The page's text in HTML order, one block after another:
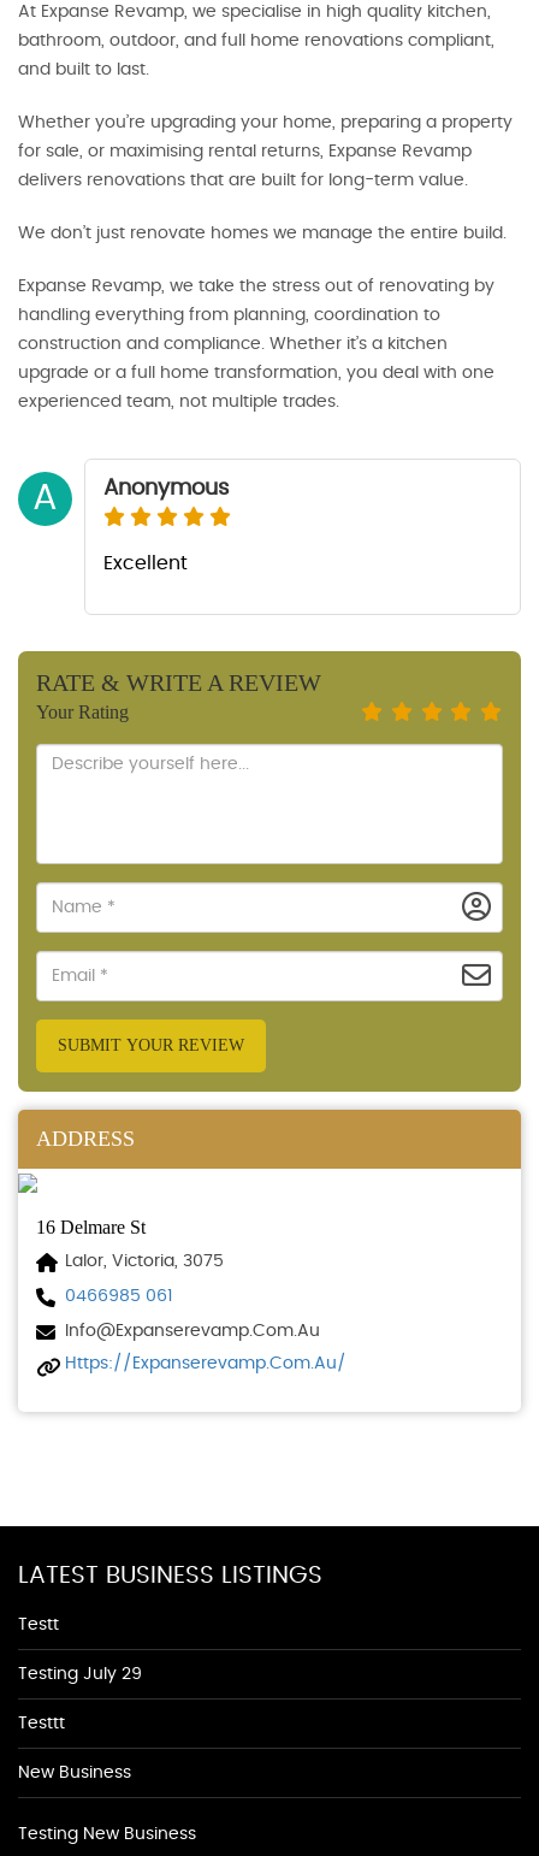
At Expanse Revamp, we specialise in high quality kitchen,
bathroom, outdoor, and full home renovations compliant,
and built to last.
Whether you’re upgrading your home, preparing a property
for sale, or maximising rental returns, Expanse Revamp
delivers renovations that are built for long-term value.
We don’t just renovate homes we manage the entire build.
Expanse Revamp, we take the stress out of renovating by
handling everything from planning, coordination to
construction and compliance. Whether it’s a kitchen
upgrade or a full home transformation, you deal with one
experienced team, not multiple trades.
A Anonymous
Excellent
RATE & WRITE A REVIEW
Your Rating
SUBMIT YOUR REVIEW
ADDRESS
16 Delmare St
Lalor, Victoria, 3075
0466985 061
Info@expanserevamp.com.au
Https://expanserevamp.com.au/
LATEST BUSINESS LISTINGS
Testt
Testing July 29
Testtt
New Business
Testing New Business